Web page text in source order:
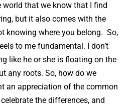
that we know that I find
but it also comes with the
knowing where you belong. So,
to me fundamental. I don’t
like he or she is floating on the
any roots. So, how do we
an appreciation of the common
the differences, and